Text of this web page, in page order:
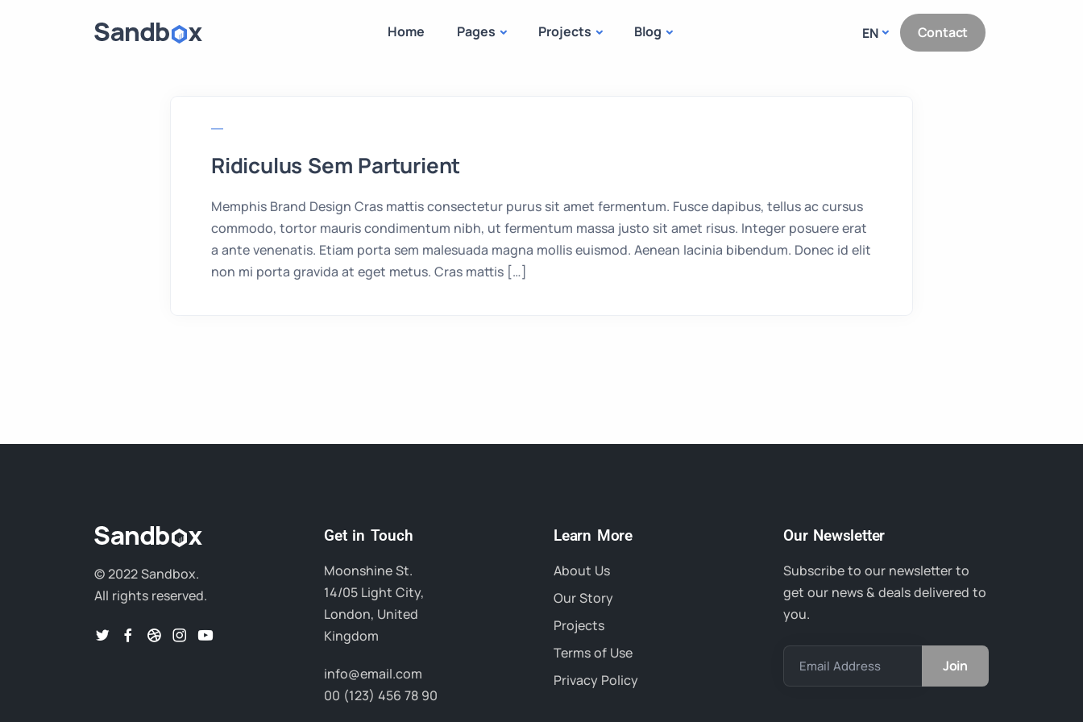
Home Pages Projects Blog EN Contact
Ridiculus Sem Parturient
Memphis Brand Design Cras mattis consectetur purus sit amet fermentum. Fusce dapibus, tellus ac cursus
commodo, tortor mauris condimentum nibh, ut fermentum massa justo sit amet risus. Integer posuere erat
a ante venenatis. Etiam porta sem malesuada magna mollis euismod. Aenean lacinia bibendum. Donec id elit
non mi porta gravida at eget metus. Cras mattis […]
© 2022 Sandbox.
All rights reserved.
Get in Touch
Moonshine St.
14/05 Light City,
London, United
Kingdom
info@email.com
00 (123) 456 78 90
Learn More
About Us
Our Story
Projects
Terms of Use
Privacy Policy
Our Newsletter
Subscribe to our newsletter to
get our news & deals delivered to
you.
Email Address